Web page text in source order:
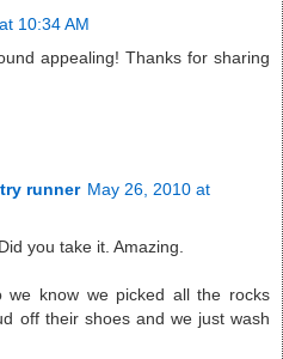
10:34 AM
appealing! Thanks for sharing
runner May 26, 2010 at
you take it. Amazing.
we know we picked all the rocks
off their shoes and we just wash